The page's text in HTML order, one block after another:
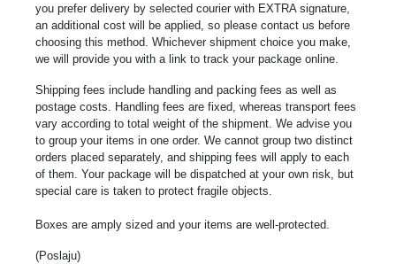
you prefer delivery by selected courier with EXTRA signature,
an additional cost will be applied, so please contact us before
choosing this method. Whichever shipment choice you make,
we will provide you with a link to track your package online.
Shipping fees include handling and packing fees as well as
postage costs. Handling fees are fixed, whereas transport fees
vary according to total weight of the shipment. We advise you
to group your items in one order. We cannot group two distinct
orders placed separately, and shipping fees will apply to each
of them. Your package will be dispatched at your own risk, but
special care is taken to protect fragile objects.
Boxes are amply sized and your items are well-protected.
(Poslaju)